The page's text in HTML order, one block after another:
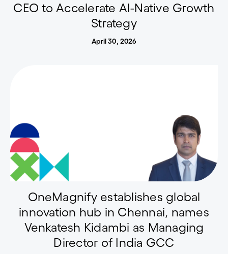
CEO to Accelerate AI-Native Growth
Strategy
April 30, 2026
OneMagnify establishes global
innovation hub in Chennai, names
Venkatesh Kidambi as Managing
Director of India GCC